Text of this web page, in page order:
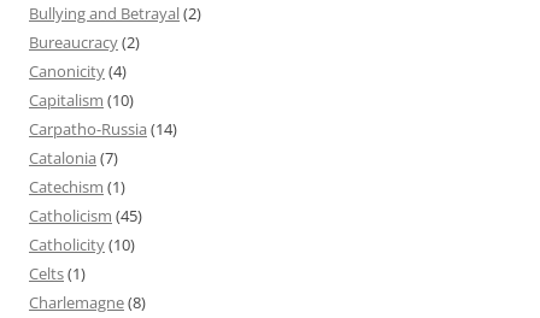
Bullying and Betrayal(2)
Bureaucracy(2)
Canonicity(4)
Capitalism (10)
Carpatho-Russia (14)
Catalonia (7)
Catechism (1)
Catholicism (45)
Catholicity(10)
Celts(1)
Charlemagne(8)